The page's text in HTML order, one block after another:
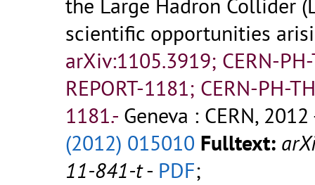
the Large Hadron Collider
scientific opportunities
arXiv:1105.3919; CERN-
REPORT-1181; CERN-PH-
1181.- Geneva : CERN,
(2012) 015010 Fulltext:
11-841-t- PDF;